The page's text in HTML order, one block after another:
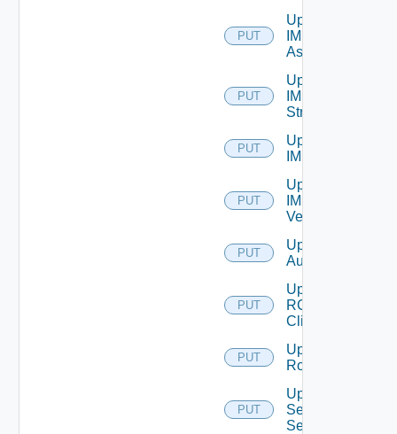
PUT
Update
IM
Asset
PUT
Update
IM
Stream
PUT
Update
IM Tag
PUT
Update
IM
Version
PUT
Update JWT
Authenticator
PUT
Update
RCX
Client
PUT
Update
Role
PUT
Update
Security
Settings